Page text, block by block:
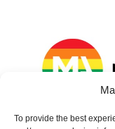
To provide the best